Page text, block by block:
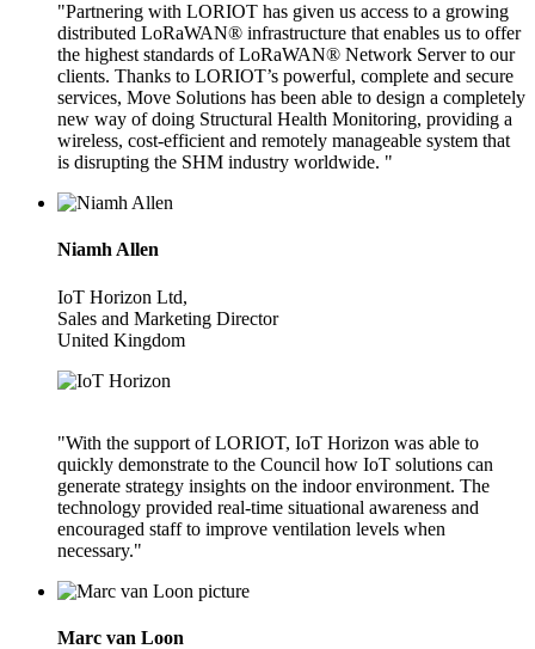
"Partnering with LORIOT has given us access to a growing
distributed LoRaWAN® infrastructure that enables us to offer
the highest standards of LoRaWAN® Network Server to our
clients. Thanks to LORIOT’s powerful, complete and secure
services, Move Solutions has been able to design a completely
new way of doing Structural Health Monitoring, providing a
wireless, cost-efficient and remotely manageable system that
is disrupting the SHM industry worldwide. "
Niamh Allen
IoT Horizon Ltd,
Sales and Marketing Director
United Kingdom
"With the support of LORIOT, IoT Horizon was able to
quickly demonstrate to the Council how IoT solutions can
generate strategy insights on the indoor environment. The
technology provided real-time situational awareness and
encouraged staff to improve ventilation levels when
necessary."
Marc van Loon